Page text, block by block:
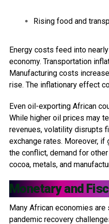
Rising food and
Energy costs feed into
economy. Transportation
Manufacturing costs
rise. The inflationary effect
Even oil-exporting African
While higher oil prices may
revenues, volatility disrupts
exchange rates. Moreover,
the conflict, demand for
cocoa, metals, and
Monetary and
Many African economies
pandemic recovery